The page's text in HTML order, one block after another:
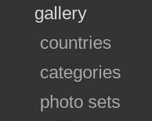
gallery
countries
categories
photo sets